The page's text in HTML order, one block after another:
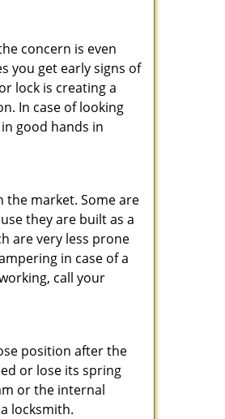
concern is even
you get early signs of
lock is creating a
In case of looking
in good hands in
the market. Some are
they are built as a
are very less prone
in case of a
call your
position after the
or lose its spring
or the internal
locksmith.